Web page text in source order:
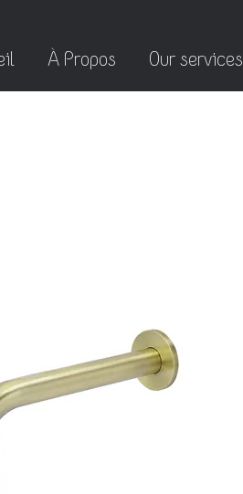
À Propos Our services